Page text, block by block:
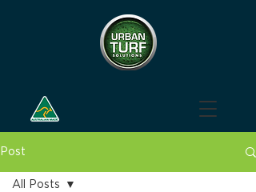
Post
All Posts